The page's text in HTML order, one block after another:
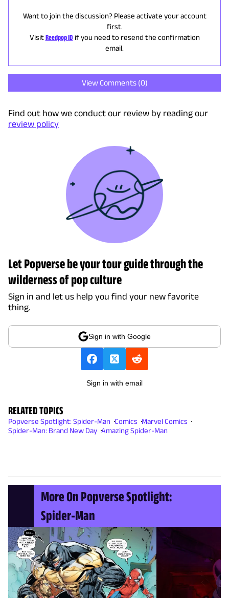
Want to join the discussion? Please activate your account
first.
Visit Reedpop ID if you need to resend the confirmation
email.
View Comments (0)
Find out how we conduct our review by reading our
review policy
Let Popverse be your tour guide through the
wilderness of pop culture
Sign in and let us help you find your new favorite
thing.
Sign in with Google
Sign in with email
RELATED TOPICS
Popverse Spotlight: Spider-Man Comics Marvel Comics
Spider-Man: Brand New Day Amazing Spider-Man
More On Popverse Spotlight:
Spider-Man